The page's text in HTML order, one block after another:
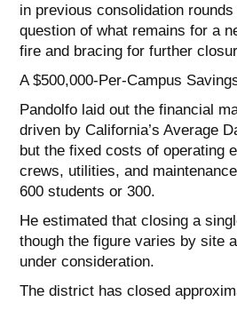
in previous consolidation
question of what remains for a
fire and bracing for further
A $500,000-Per-Campus
Pandolfo laid out the financial
driven by California’s Average
but the fixed costs of operating
crews, utilities, and
600 students or 300.
He estimated that closing a
though the figure varies by site
under consideration.
The district has closed